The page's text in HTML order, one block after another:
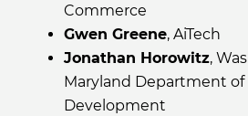
Commerce
Gwen Greene, AiTech
Jonathan Horowitz,
Maryland Department of
Development